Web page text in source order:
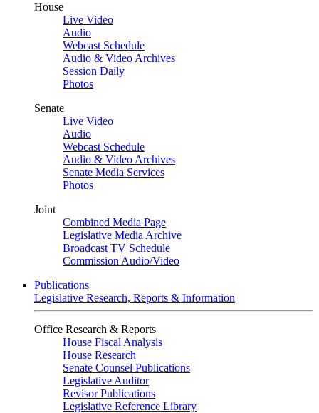
House
Live Video
Audio
Webcast Schedule
Audio & Video Archives
Session Daily
Photos
Senate
Live Video
Audio
Webcast Schedule
Audio & Video Archives
Senate Media Services
Photos
Joint
Combined Media Page
Legislative Media Archive
Broadcast TV Schedule
Commission Audio/Video
Publications
Legislative Research, Reports & Information
Office Research & Reports
House Fiscal Analysis
House Research
Senate Counsel Publications
Legislative Auditor
Revisor Publications
Legislative Reference Library